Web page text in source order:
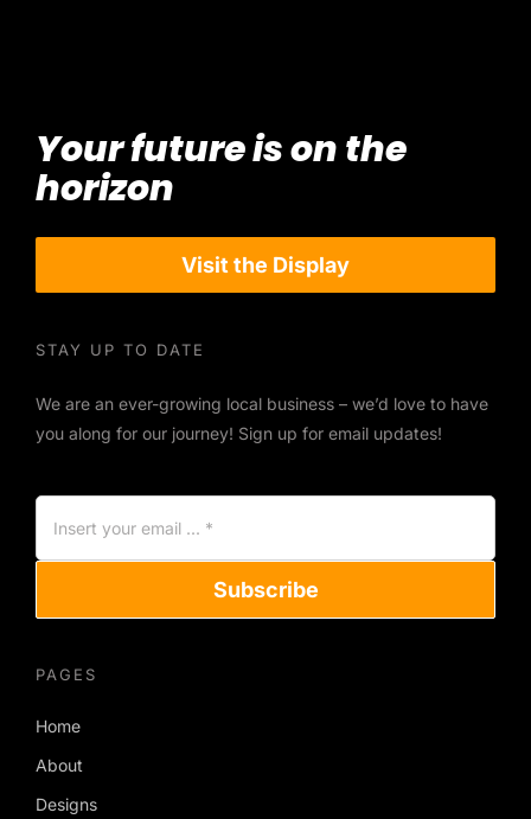
Your future is on the
horizon
Visit the Display
STAY UP TO DATE
We are an ever-growing local business – we’d love to have
you along for our journey! Sign up for email updates!
Subscribe
PAGES
Home
About
Designs